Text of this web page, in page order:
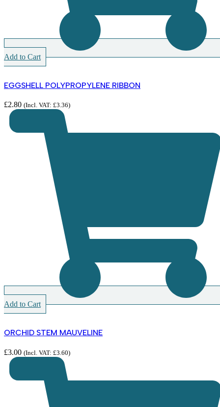
Add to Cart
EGGSHELL POLYPROPYLENE RIBBON
£2.80 (Incl. VAT: £3.36)
Add to Cart
ORCHID STEM MAUVELINE
£3.00 (Incl. VAT: £3.60)